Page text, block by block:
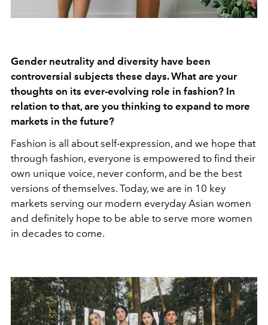
Gender neutrality and diversity have been
controversial subjects these days. What are your
thoughts on its ever-evolving role in fashion? In
relation to that, are you thinking to expand to more
markets in the future?
Fashion is all about self-expression, and we hope that
through fashion, everyone is empowered to find their
own unique voice, never conform, and be the best
versions of themselves. Today, we are in 10 key
markets serving our modern everyday Asian women
and definitely hope to be able to serve more women
in decades to come.